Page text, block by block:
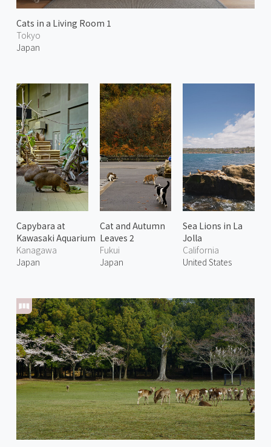
Cats in a Living Room 1
Tokyo
Japan
Capybara at
Kawasaki Aquarium
Kanagawa
Japan
Cat and Autumn
Leaves 2
Fukui
Japan
Sea Lions in La
Jolla
California
United States